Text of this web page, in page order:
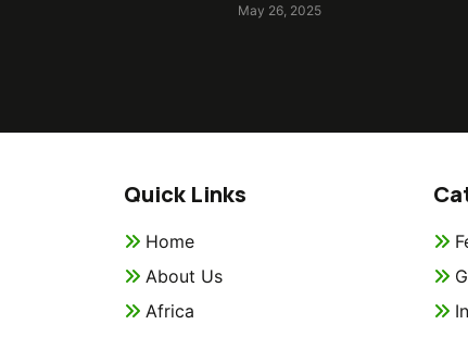
May 26, 2025
Quick Links
Home
About Us
Africa